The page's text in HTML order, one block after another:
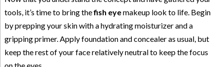
tools, it’s time to bring thefish eyemakeup look to life. Begin
by prepping your skin with a hydrating moisturizer and a
gripping primer. Apply foundation and concealer as usual, but
keep the rest of your face relatively neutral to keep the focus